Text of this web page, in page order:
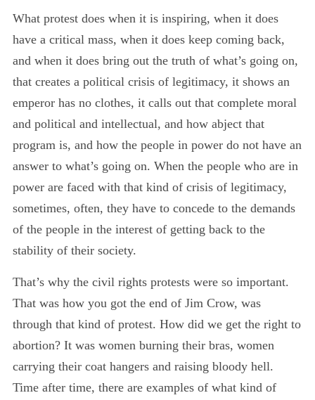
What protest does when it is inspiring, when it does
have a critical mass, when it does keep coming back,
and when it does bring out the truth of what’s going on,
that creates a political crisis of legitimacy, it shows an
emperor has no clothes, it calls out that complete moral
and political and intellectual, and how abject that
program is, and how the people in power do not have an
answer to what’s going on. When the people who are in
power are faced with that kind of crisis of legitimacy,
sometimes, often, they have to concede to the demands
of the people in the interest of getting back to the
stability of their society.
That’s why the civil rights protests were so important.
That was how you got the end of Jim Crow, was
through that kind of protest. How did we get the right to
abortion? It was women burning their bras, women
carrying their coat hangers and raising bloody hell.
Time after time, there are examples of what kind of